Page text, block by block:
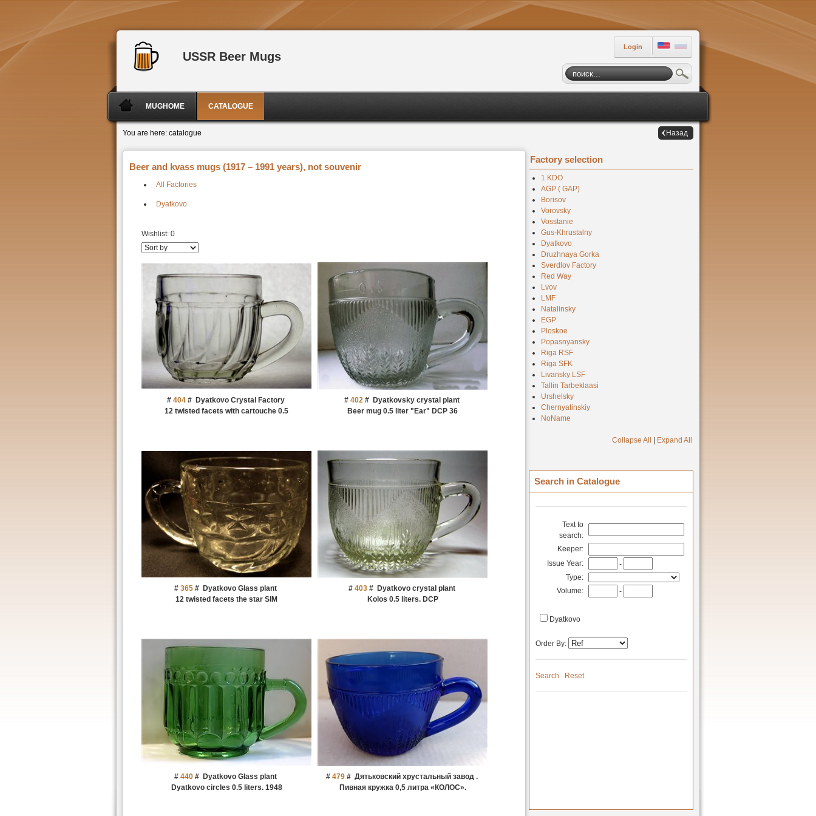
USSR Beer Mugs
Login
MUGHOME CATALOGUE
You are here: catalogue Назад
Beer and kvass mugs (1917 – 1991 years), not souvenir
All Factories
Dyatkovo
Wishlist: 0
# 404#
Dyatkovo Crystal Factory
12 twisted facets with cartouche 0.5
# 402#
Dyatkovsky crystal plant
Beer mug 0.5 liter "Ear" DCP 36
# 365 # Dyatkovo Glass plant
12 twisted facets the star SIM
# 403#
Dyatkovo crystal plant
Kolos 0.5 liters. DCP
# 440 # Dyatkovo Glass plant
Dyatkovo circles 0.5 liters. 1948
# 479# Дятьковский хрустальный завод .
Пивная кружка 0,5 литра «КОЛОС».
Factory selection
1 KDO
AGP ( GAP)
Borisov
Vorovsky
Vosstanie
Gus-Khrustalny
Dyatkovo
Druzhnaya Gorka
Sverdlov Factory
Red Way
Lvov
LMF
Natalinsky
EGP
Ploskoe
Popasnyansky
Riga RSF
Riga SFK
Livansky LSF
Tallin Tarbeklaasi
Urshelsky
Chernyatinskiy
NoName
Collapse All Expand All
Search in Catalogue
Text to
search:
Keeper:
Issue Year:
-
Type:
Volume:
-
Dyatkovo
Order By:
Search Reset